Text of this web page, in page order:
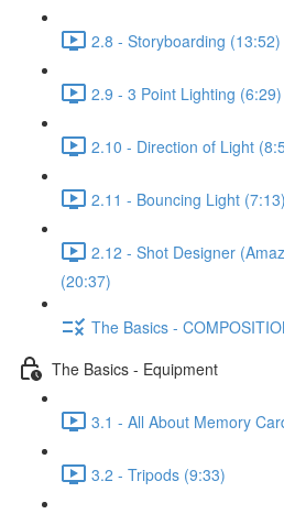
2.8 - Storyboarding (13:52)
2.9 - 3 Point Lighting (6:29)
2.10 - Direction of Light
2.11 - Bouncing Light (7:13)
2.12 - Shot Designer
(20:37)
The Basics -
The Basics - Equipment
3.1 - All About Memory
3.2 - Tripods (9:33)